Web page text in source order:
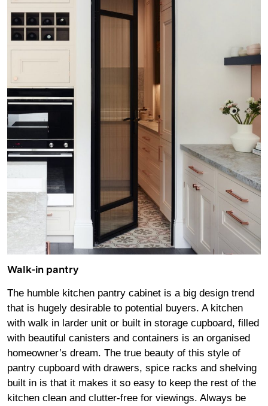
Walk-in pantry
The humble kitchen pantry cabinet is a big design trend
that is hugely desirable to potential buyers. A kitchen
with walk in larder unit or built in storage cupboard, filled
with beautiful canisters and containers is an organised
homeowner’s dream. The true beauty of this style of
pantry cupboard with drawers, spice racks and shelving
built in is that it makes it so easy to keep the rest of the
kitchen clean and clutter-free for viewings. Always be